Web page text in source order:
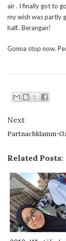
air . I finally got to
my wish was partly
half.. Berangan!
Gonna stop now.
Next
Partnachklamm-
Related Posts: